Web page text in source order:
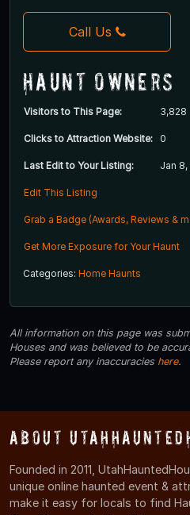
Call Us
Haunt Owners
Visitors to This Page: 3,828
Clicks to Attraction Website: 0
Last Edit to Your Listing: Jan 8,
Edit This Listing
Grab a Badge (Awards, Reviews &
Get More Exposure for Your Haunt
Categories: Home Haunts
All information on this page was
Houses and was believed to be
Please report any inaccuracies here.
About
Founded in 2011,
unique online haunted event &
make it easy for locals to find